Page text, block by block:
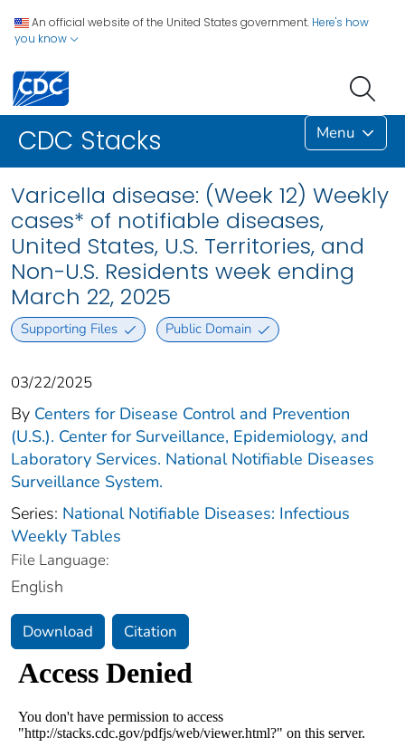
An official website of the United States government. Here's how
you know
CDC Stacks Menu
Varicella disease: (Week 12) Weekly
cases* of notifiable diseases,
United States, U.S. Territories, and
Non-U.S. Residents week ending
March 22, 2025
Supporting Files Public Domain
03/22/2025
By Centers for Disease Control and Prevention
(U.S.). Center for Surveillance, Epidemiology, and
Laboratory Services. National Notifiable Diseases
Surveillance System.
Series: National Notifiable Diseases: Infectious
Weekly Tables
File Language:
English
Download Citation